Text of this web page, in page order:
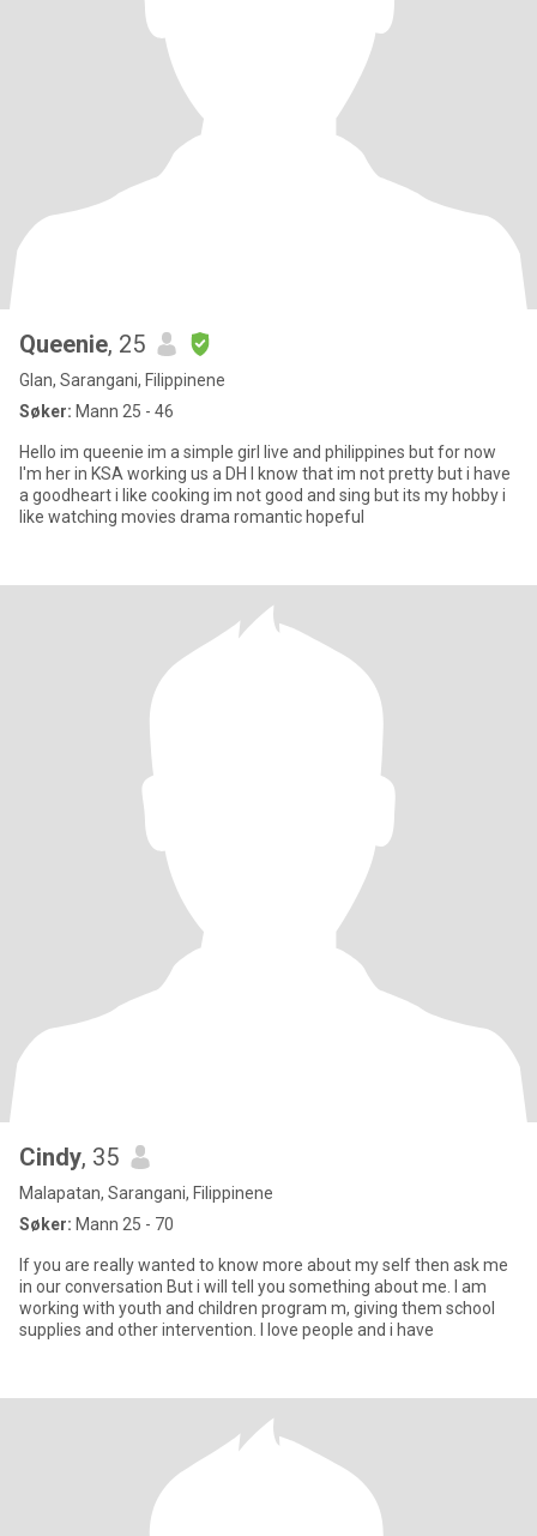
Queenie, 25
Glan, Sarangani, Filippinene
Søker: Mann 25 - 46
Hello im queenie im a simple girl live and philippines but for now
I'm her in KSA working us a DH I know that im not pretty but i have
a goodheart i like cooking im not good and sing but its my hobby i
like watching movies drama romantic hopeful
Cindy, 35
Malapatan, Sarangani, Filippinene
Søker: Mann 25 - 70
If you are really wanted to know more about my self then ask me
in our conversation But i will tell you something about me. I am
working with youth and children program m, giving them school
supplies and other intervention. I love people and i have